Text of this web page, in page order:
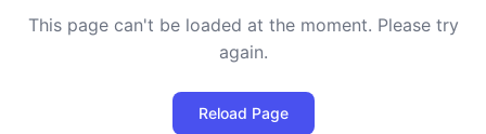
This page can't be loaded at the moment. Please try
again.
Reload Page